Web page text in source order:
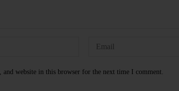
and website in this browser for the next time I comment.